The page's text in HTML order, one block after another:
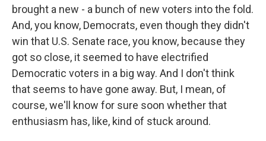
brought a new - a bunch of new voters into the fold.
And, you know, Democrats, even though they didn't
win that U.S. Senate race, you know, because they
got so close, it seemed to have electrified
Democratic voters in a big way. And I don't think
that seems to have gone away. But, I mean, of
course, we'll know for sure soon whether that
enthusiasm has, like, kind of stuck around.